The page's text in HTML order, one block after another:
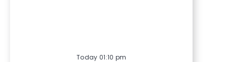
Today 01:10 pm